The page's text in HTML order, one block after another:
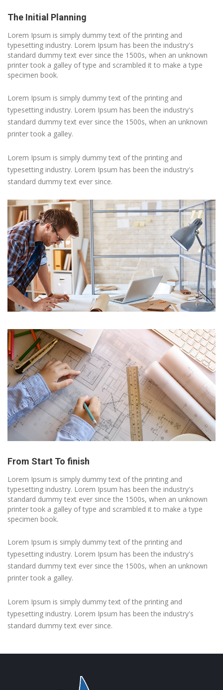
The Initial Planning
Lorem Ipsum is simply dummy text of the printing and
typesetting industry. Lorem Ipsum has been the industry's
standard dummy text ever since the 1500s, when an unknown
printer took a galley of type and scrambled it to make a type
specimen book.
Lorem Ipsum is simply dummy text of the printing and
typesetting industry. Lorem Ipsum has been the industry's
standard dummy text ever since the 1500s, when an unknown
printer took a galley.
Lorem Ipsum is simply dummy text of the printing and
typesetting industry. Lorem Ipsum has been the industry's
standard dummy text ever since.
From Start To finish
Lorem Ipsum is simply dummy text of the printing and
typesetting industry. Lorem Ipsum has been the industry's
standard dummy text ever since the 1500s, when an unknown
printer took a galley of type and scrambled it to make a type
specimen book.
Lorem Ipsum is simply dummy text of the printing and
typesetting industry. Lorem Ipsum has been the industry's
standard dummy text ever since the 1500s, when an unknown
printer took a galley.
Lorem Ipsum is simply dummy text of the printing and
typesetting industry. Lorem Ipsum has been the industry's
standard dummy text ever since.